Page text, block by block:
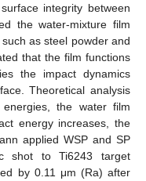
integrity between
the water-mixture film
as steel powder and
that the film functions
the impact dynamics
Theoretical analysis
the water film
energy increases, the
applied WSP and SP
shot to Ti6243 target
by 0.11 μm (Ra) after